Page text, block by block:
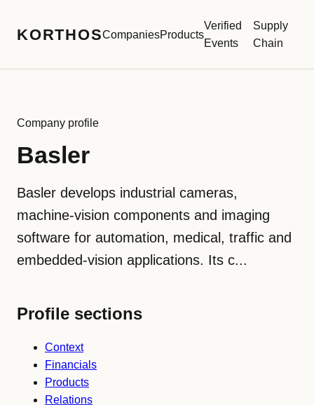
KORTHOSCompaniesProducts
Verified
Events
Supply
Chain
Company profile
Basler
Basler develops industrial cameras,
machine-vision components and imaging
software for automation, medical, traffic and
embedded-vision applications. Its c...
Profile sections
Context
Financials
Products
Relations